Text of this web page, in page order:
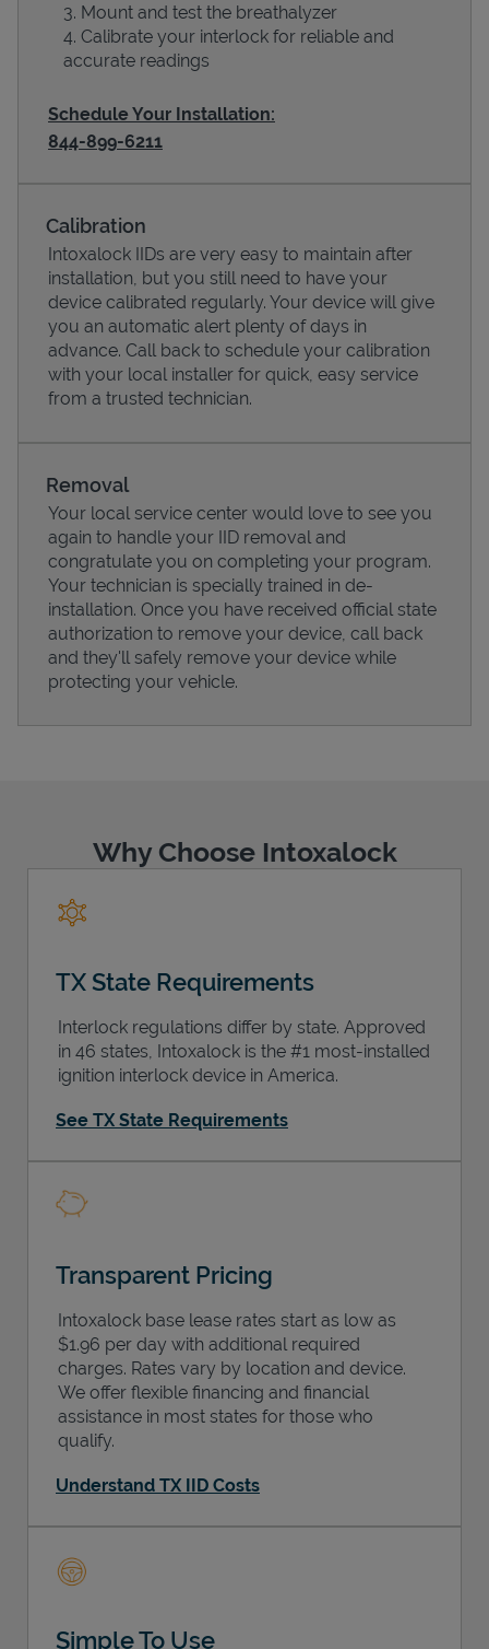
Pricing
Mount and test the breathalyzer
Calibrate your interlock for reliable and
accurate readings
Schedule Your Installation:
844-899-6211
Calibration
Intoxalock IIDs are very easy to maintain after
installation, but you still need to have your
device calibrated regularly. Your device will give
you an automatic alert plenty of days in
advance. Call back to schedule your calibration
with your local installer for quick, easy service
from a trusted technician.
Removal
Your local service center would love to see you
again to handle your IID removal and
congratulate you on completing your program.
Your technician is specially trained in de-
installation. Once you have received official state
authorization to remove your device, call back
and they'll safely remove your device while
protecting your vehicle.
Why Choose Intoxalock
TX State Requirements
Interlock regulations differ by state. Approved
in 46 states, Intoxalock is the #1 most-installed
ignition interlock device in America.
See TX State Requirements
Transparent Pricing
Intoxalock base lease rates start as low as
$1.96 per day with additional required
charges. Rates vary by location and device.
We offer flexible financing and financial
assistance in most states for those who
qualify.
Understand TX IID Costs
Simple To Use